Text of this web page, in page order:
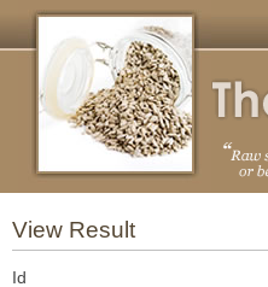
View Result
Id